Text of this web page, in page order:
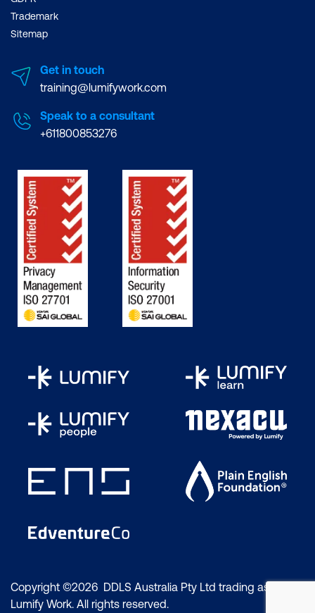
Trademark
Sitemap
Get in touch
training@lumifywork.com
Speak to a consultant
+611800853276
Copyright ©2026 DDLS Australia Pty Ltd trading as
Lumify Work. All rights reserved.